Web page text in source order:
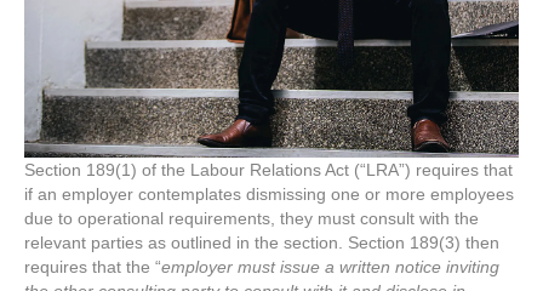
Section 189(1) of the Labour Relations Act (“LRA”) requires that
if an employer contemplates dismissing one or more employees
due to operational requirements, they must consult with the
relevant parties as outlined in the section. Section 189(3) then
requires that the “employer must issue a written notice inviting